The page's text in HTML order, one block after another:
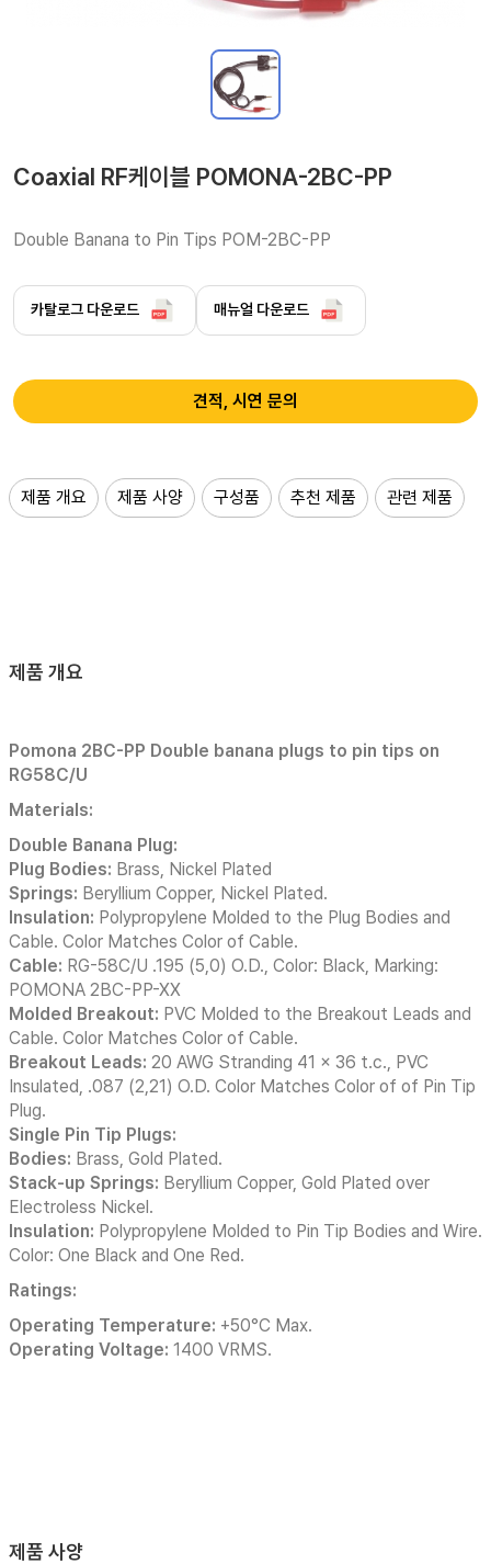
Coaxial RF케이블 POMONA-2BC-PP
Double Banana to Pin Tips POM-2BC-PP
카탈로그 다운로드 매뉴얼 다운로드
견적, 시연 문의
제품 개요 제품 사양 구성품 추천 제품 관련 제품
제품 개요
Pomona 2BC-PP Double banana plugs to pin tips on
RG58C/U
Materials:
Double Banana Plug:
Plug Bodies: Brass, Nickel Plated
Springs: Beryllium Copper, Nickel Plated.
Insulation: Polypropylene Molded to the Plug Bodies and
Cable. Color Matches Color of Cable.
Cable: RG-58C/U .195 (5,0) O.D., Color: Black, Marking:
POMONA 2BC-PP-XX
Molded Breakout: PVC Molded to the Breakout Leads and
Cable. Color Matches Color of Cable.
Breakout Leads: 20 AWG Stranding 41 x 36 t.c., PVC
Insulated, .087 (2,21) O.D. Color Matches Color of of Pin Tip
Plug.
Single Pin Tip Plugs:
Bodies: Brass, Gold Plated.
Stack-up Springs: Beryllium Copper, Gold Plated over
Electroless Nickel.
Insulation: Polypropylene Molded to Pin Tip Bodies and Wire.
Color: One Black and One Red.
Ratings:
Operating Temperature: +50°C Max.
Operating Voltage: 1400 VRMS.
제품 사양